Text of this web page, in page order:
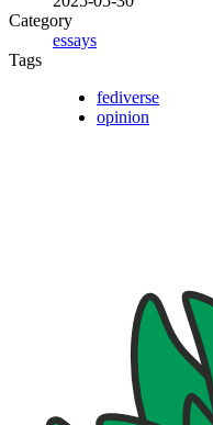
Category
essays
Tags
fediverse
opinion